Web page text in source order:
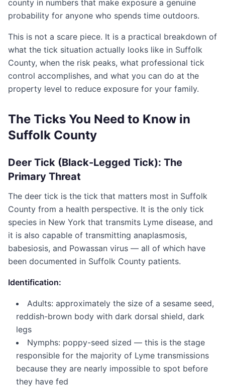
county in numbers that make exposure a genuine
probability for anyone who spends time outdoors.
This is not a scare piece. It is a practical breakdown of
what the tick situation actually looks like in Suffolk
County, when the risk peaks, what professional tick
control accomplishes, and what you can do at the
property level to reduce exposure for your family.
The Ticks You Need to Know in
Suffolk County
Deer Tick (Black-Legged Tick): The
Primary Threat
The deer tick is the tick that matters most in Suffolk
County from a health perspective. It is the only tick
species in New York that transmits Lyme disease, and
it is also capable of transmitting anaplasmosis,
babesiosis, and Powassan virus — all of which have
been documented in Suffolk County patients.
Identification:
Adults: approximately the size of a sesame seed,
reddish-brown body with dark dorsal shield, dark
legs
Nymphs: poppy-seed sized — this is the stage
responsible for the majority of Lyme transmissions
because they are nearly impossible to spot before
they have fed